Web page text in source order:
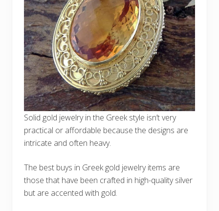
Solid gold jewelry in the Greek style isn’t very
practical or affordable because the designs are
intricate and often heavy.
The best buys in Greek gold jewelry items are
those that have been crafted in high-quality silver
but are accented with gold.